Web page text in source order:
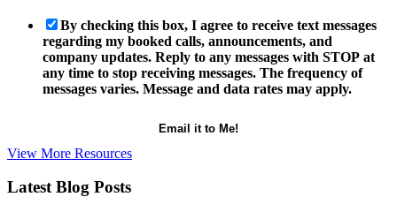
By checking this box, I agree to receive text messages
regarding my booked calls, announcements, and
company updates. Reply to any messages with STOP at
any time to stop receiving messages. The frequency of
messages varies. Message and data rates may apply.
View More Resources
Latest Blog Posts